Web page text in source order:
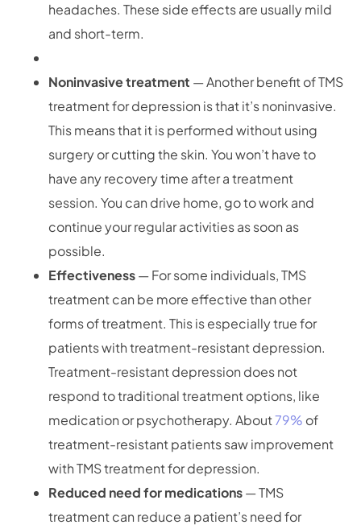
headaches. These side effects are usually mild
and short-term.
Noninvasive treatment — Another benefit of TMS
treatment for depression is that it’s noninvasive.
This means that it is performed without using
surgery or cutting the skin. You won’t have to
have any recovery time after a treatment
session. You can drive home, go to work and
continue your regular activities as soon as
possible.
Effectiveness— For some individuals, TMS
treatment can be more effective than other
forms of treatment. This is especially true for
patients with treatment-resistant depression.
Treatment-resistant depression does not
respond to traditional treatment options, like
medication or psychotherapy. About79% of
treatment-resistant patients saw improvement
with TMS treatment for depression.
Reduced need for medications— TMS
treatment can reduce a patient’s need for